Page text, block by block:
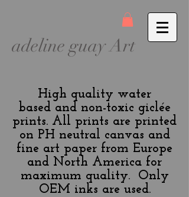
adeline guay Art
High quality water
based and non-toxic giclée
prints. All prints are printed
on PH neutral canvas and
fine art paper from Europe
and North America for
maximum quality. Only
OEM inks are used.